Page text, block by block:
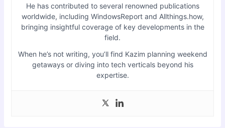
He has contributed to several renowned publications
worldwide, including WindowsReport and Allthings.how,
bringing insightful coverage of key developments in the
field.
When he’s not writing, you’ll find Kazim planning weekend
getaways or diving into tech verticals beyond his
expertise.